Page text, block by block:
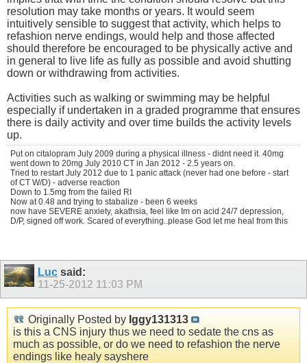
resolution may take months or years. It would seem
intuitively sensible to suggest that activity, which helps to
refashion nerve endings, would help and those affected
should therefore be encouraged to be physically active and
in general to live life as fully as possible and avoid shutting
down or withdrawing from activities.
Activities such as walking or swimming may be helpful
especially if undertaken in a graded programme that ensures
there is daily activity and over time builds the activity levels
up.
Put on citalopram July 2009 during a physical illness - didnt need it. 40mg
went down to 20mg July 2010 CT in Jan 2012 - 2.5 years on.
Tried to restart July 2012 due to 1 panic attack (never had one before - start
of CT W/D) - adverse reaction
Down to 1.5mg from the failed RI
Now at 0.48 and trying to stabalize - been 6 weeks
now have SEVERE anxiety, akathsia, feel like Im on acid 24/7 depression,
D/P, signed off work. Scared of everything..please God let me heal from this
Luc said:
11-25-2012 11:03 PM
Originally Posted by Iggy131313
is this a CNS injury thus we need to sedate the cns as
much as possible, or do we need to refashion the nerve
endings like healy sayshere